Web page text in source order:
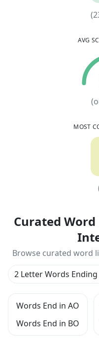
(
AVG
MOST
Curated Word
Browse curated word
Words End in AO
Words End in BO
2 Letter Words Ending